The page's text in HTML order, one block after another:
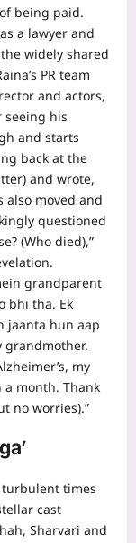
being paid.
a lawyer and
widely shared
PR team
and actors,
seeing his
and starts
back at the
and wrote,
also moved and
questioned
(Who died),”
grandparent
bhi tha. Ek
jaanta hun aap
grandmother.
my
a month. Thank
no worries).”
turbulent times
cast
, Sharvari and